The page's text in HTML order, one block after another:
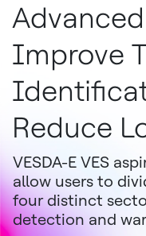
Improve
Reduce
VESDA-E VES
allow users to
four distinct
detection and